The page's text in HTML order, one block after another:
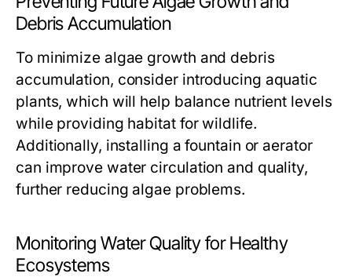
Debris Accumulation
To minimize algae growth and debris
accumulation, consider introducing aquatic
plants, which will help balance nutrient levels
while providing habitat for wildlife.
Additionally, installing a fountain or aerator
can improve water circulation and quality,
further reducing algae problems.
Monitoring Water Quality for Healthy
Ecosystems